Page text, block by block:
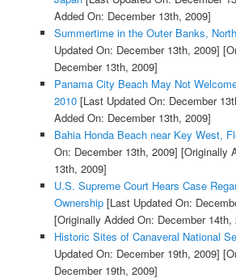
Added On: December 13th, 2009]
Summertime in the Outer Banks,
Updated On: December 13th, 2009]
December 13th, 2009]
Panama City Beach May Not
2010[Last Updated On: December
Added On: December 13th, 2009]
Bahia Honda Beach near Key West,
On: December 13th, 2009] [Originally
13th, 2009]
U.S. Supreme Court Hears Case
Ownership[Last Updated On:
[Originally Added On: December 14th,
Historic Sites of Canaveral National
Updated On: December 19th, 2009]
December 19th, 2009]